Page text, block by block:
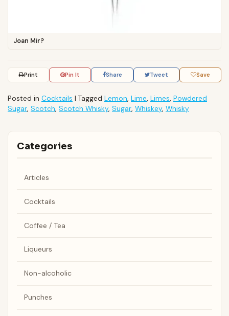
Joan Mir?
Print Pin It Share Tweet Save
Posted in Cocktails | Tagged Lemon, Lime, Limes, Powdered
Sugar, Scotch, Scotch Whisky, Sugar, Whiskey, Whisky
Categories
Articles
Cocktails
Coffee / Tea
Liqueurs
Non-alcoholic
Punches